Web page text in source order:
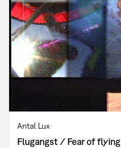
Antal Lux
Flugangst / Fear of flying